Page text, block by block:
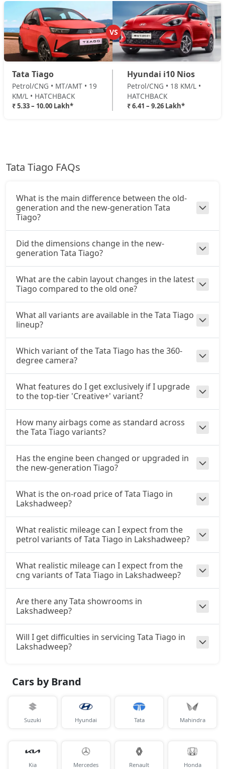
Pure Plus A CNG
CNG / Manual
₹ 8,77,008 On Road Price( New Delhi )
Creative AMT
Petrol / AMT
₹ 8,82,961 On Road Price ( New Delhi )
Pure Plus CNG AMT
Petrol / AMT
Creative CNG
₹ 9,35,591On Road Price( New Delhi )
Pure Plus A CNG AMT
₹ 9,41,436 On Road Price( New Delhi )
Creative CNG AMT
CNG / AMT
₹ 9,99,911
VS
Tata Tiago
Petrol/CNG • MT/AMT • 19
KM/L • HATCHBACK
₹ 5.33 – 10.00 Lakh*
Hyundai i10 Nios
Petrol/CNG • 18 KM/L •
HATCHBACK
₹ 6.41 – 9.26 Lakh*
Tata Tiago FAQs
What is the main difference between the old-
generation and the new-generation Tata
Tiago?
Did the dimensions change in the new-
generation Tata Tiago?
What are the cabin layout changes in the latest
Tiago compared to the old one?
What all variants are available in the Tata Tiago
lineup?
Which variant of the Tata Tiago has the 360-
degree camera?
What features do I get exclusively if I upgrade
to the top-tier 'Creative+' variant?
How many airbags come as standard across
the Tata Tiago variants?
Has the engine been changed or upgraded in
the new-generation Tiago?
What is the on-road price of Tata Tiago in
Lakshadweep?
What realistic mileage can I expect from the
petrol variants of Tata Tiago in Lakshadweep?
What realistic mileage can I expect from the
cng variants of Tata Tiago in Lakshadweep?
Are there any Tata showrooms in
Lakshadweep?
Will I get difficulties in servicing Tata Tiago in
Lakshadweep?
Cars by Brand
Suzuki Hyundai Tata Mahindra
Kia Mercedes Renault Honda